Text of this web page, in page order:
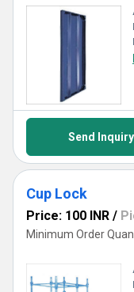
Send Inquiry
Cup Lock
Price: 100 INR /
Minimum Order